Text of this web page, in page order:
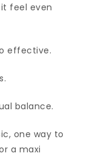
feel even
effective.
balance.
one way to
a maxi